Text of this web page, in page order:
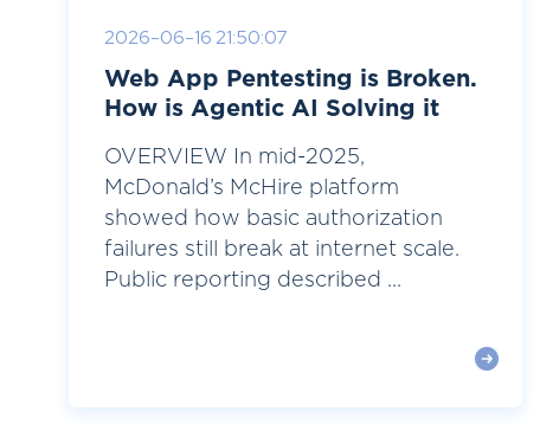
2026-06-16 21:50:07
Web App Pentesting is Broken.
How is Agentic AI Solving it
OVERVIEW In mid-2025,
McDonald’s McHire platform
showed how basic authorization
failures still break at internet scale.
Public reporting described ...